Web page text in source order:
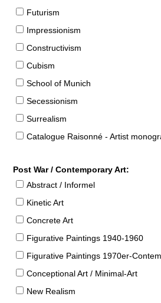
Futurism
Impressionism
Constructivism
Cubism
School of Munich
Secessionism
Surrealism
Catalogue Raisonné - Artist
Post War / Contemporary Art:
Abstract / Informel
Kinetic Art
Concrete Art
Figurative Paintings 1940-1960
Figurative Paintings 1970er-
Conceptional Art / Minimal-Art
New Realism